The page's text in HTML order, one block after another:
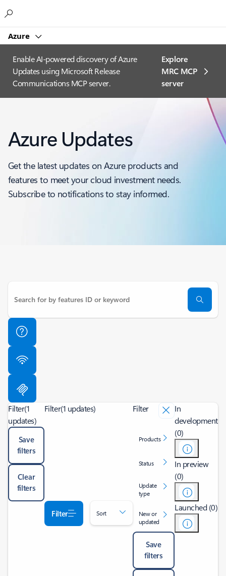
Azure
Enable AI-powered discovery of Azure
Updates using Microsoft Release
Communications MCP server.
Explore
MRC MCP
server​
Azure Updates
Get the latest updates on Azure products and
features to meet your cloud investment needs.
Subscribe to notifications to stay informed.
Filter(1
updates)
Save
filters
Clear
filters
Filter(1 updates)
Filter Sort
Filter
Products
Status
Update
type
New or
updated
Save
filters
In
development
(0)
In preview
(0)
Launched (0)